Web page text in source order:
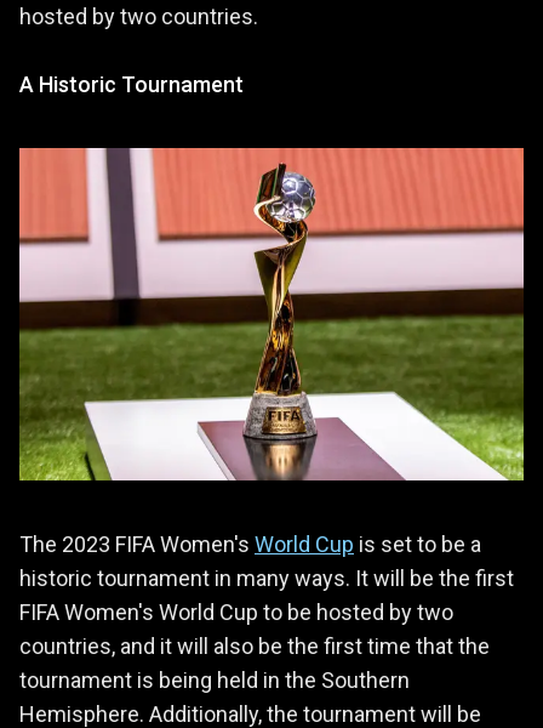
hosted by two countries.
A Historic Tournament
The 2023 FIFA Women's World Cup is set to be a
historic tournament in many ways. It will be the first
FIFA Women's World Cup to be hosted by two
countries, and it will also be the first time that the
tournament is being held in the Southern
Hemisphere. Additionally, the tournament will be